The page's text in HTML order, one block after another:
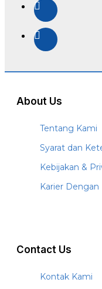
About Us
Tentang Kami
Syarat dan
Kebijakan &
Karier Dengan
Contact Us
Kontak Kami